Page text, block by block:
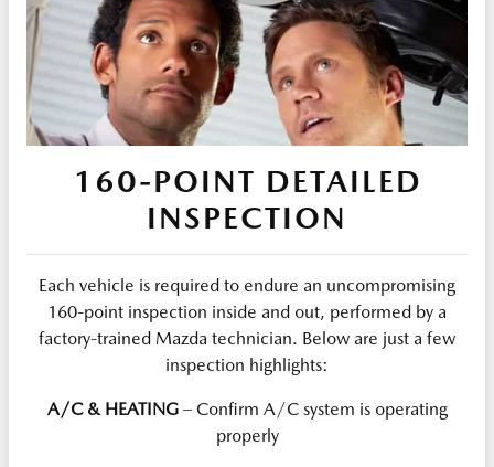
160-POINT DETAILED
INSPECTION
Each vehicle is required to endure an uncompromising
160-point inspection inside and out, performed by a
factory-trained Mazda technician. Below are just a few
inspection highlights:
A/C & HEATING– Confirm A/C system is operating
properly